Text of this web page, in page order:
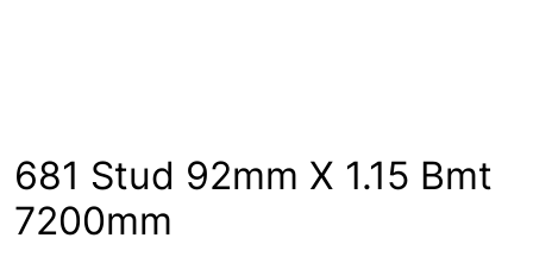
681 Stud 92mm X 1.15 Bmt
7200mm